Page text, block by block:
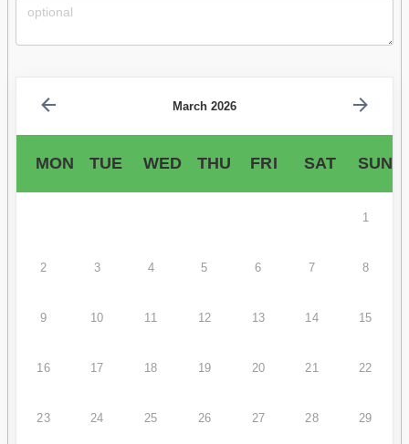
March 2026
MON TUE WED THU FRI SAT SUN
1
2 3 4 5 6 7 8
9 10 11 12 13 14 15
16 17 18 19 20 21 22
23 24 25 26 27 28 29